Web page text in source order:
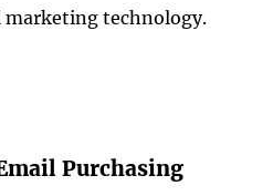
marketing technology.
Purchasing